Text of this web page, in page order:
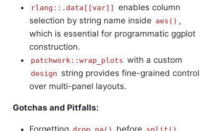
rlang::.data[[var]]
enables column
selection by string name inside aes() ,
which is essential for programmatic ggplot
construction.
patchwork::wrap_plots with a custom
design string provides fine-grained control
over multi-panel layouts.
Gotchas and Pitfalls: